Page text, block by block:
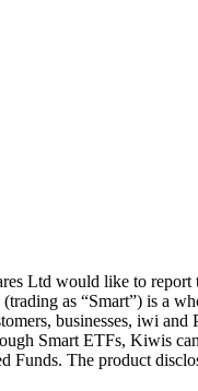
Ltd would like to
as “Smart”) is
businesses, iwi
Smart ETFs, Kiwis
Funds. The product